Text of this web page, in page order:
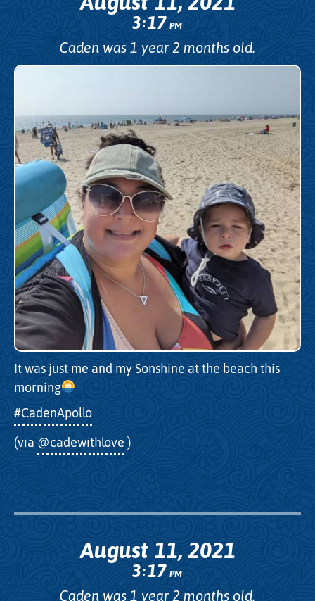
3:17PM
Caden was 1 year 2 months old.
It was just me and my Sonshine at the beach this
morning
#CadenApollo
(via @cadewithlove )
August 11, 2021
3:17PM
Caden was 1 year 2 months old.